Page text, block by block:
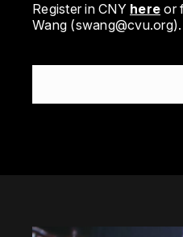
Register in CNY here or
Wang (swang@cvu.org).